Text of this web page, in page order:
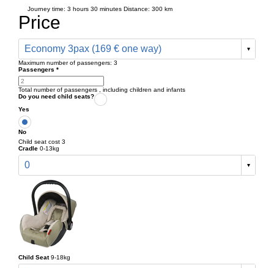
Journey time: 3 hours 30 minutes Distance: 300 km
Price
Economy 3pax (169 € one way)
Maximum number of passengers: 3
Passengers *
Total number of passengers , including children and infants
Do you need child seats?
Yes
No
Child seat cost 3
Cradle 0-13kg
0
Child Seat 9-18kg